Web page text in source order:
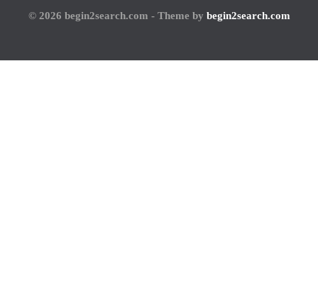
© 2026 begin2search.com - Theme by begin2search.com